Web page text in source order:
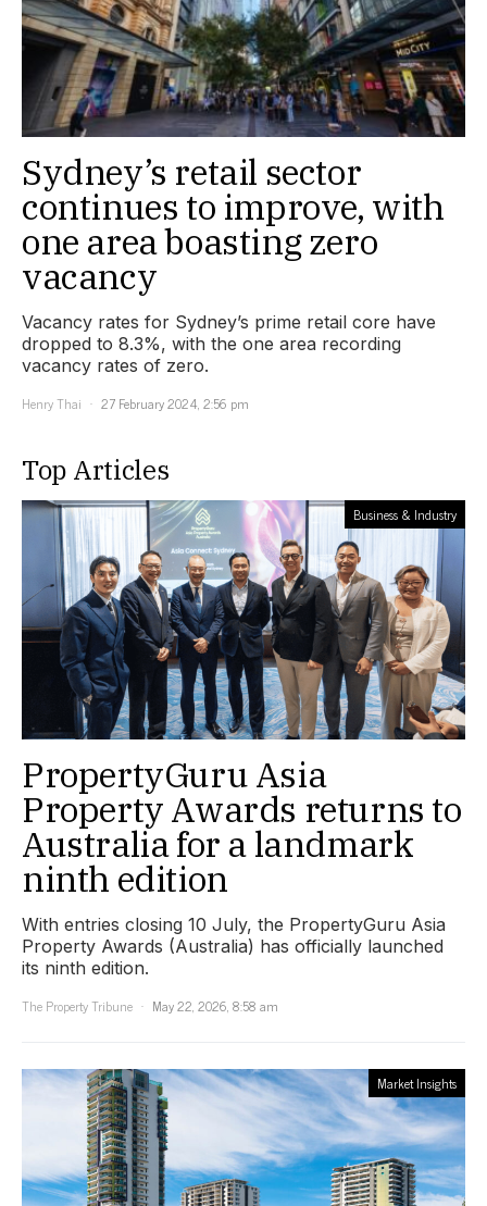
Sydney’s retail sector
continues to improve, with
one area boasting zero
vacancy
Vacancy rates for Sydney’s prime retail core have
dropped to 8.3%, with the one area recording
vacancy rates of zero.
Henry Thai
27 February 2024, 2:56 pm
Top Articles
Business & Industry
PropertyGuru Asia
Property Awards returns to
Australia for a landmark
ninth edition
With entries closing 10 July, the PropertyGuru Asia
Property Awards (Australia) has officially launched
its ninth edition.
The Property Tribune
May 22, 2026, 8:58 am
Market Insights